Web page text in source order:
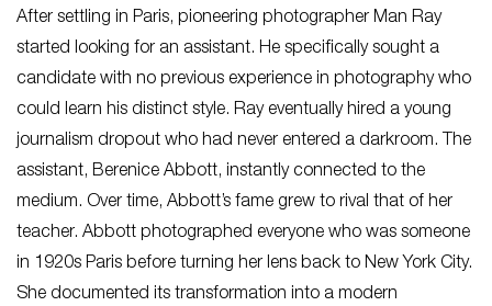
After settling in Paris, pioneering photographer Man Ray
started looking for an assistant. He specifically sought a
candidate with no previous experience in photography who
could learn his distinct style. Ray eventually hired a young
journalism dropout who had never entered a darkroom. The
assistant, Berenice Abbott, instantly connected to the
medium. Over time, Abbott’s fame grew to rival that of her
teacher. Abbott photographed everyone who was someone
in 1920s Paris before turning her lens back to New York City.
She documented its transformation into a modern